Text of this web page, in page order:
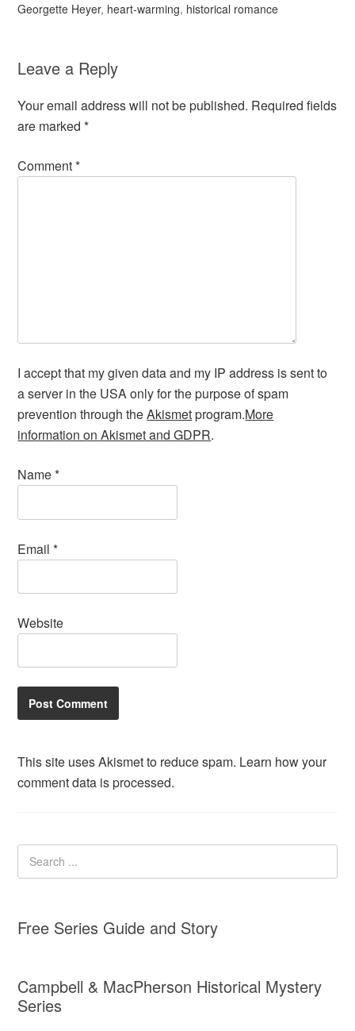
Georgette Heyer, heart-warming, historical romance
Leave a Reply
Your email address will not be published. Required fields
are marked*
Comment*
I accept that my given data and my IP address is sent to
a server in the USA only for the purpose of spam
prevention through theAkismetprogram.More
information on Akismet and GDPR.
Name*
Email*
Website
This site uses Akismet to reduce spam. Learn how your
comment data is processed.
Free Series Guide and Story
Campbell & MacPherson Historical Mystery
Series